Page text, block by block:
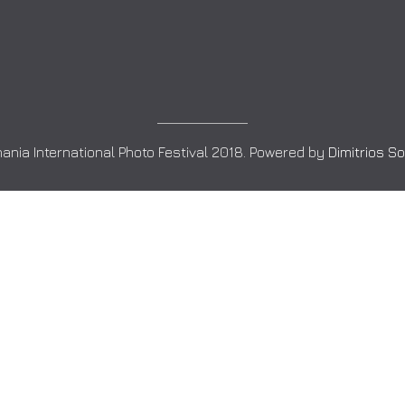
International Photo Festival 2018. Powered by Dimitrios